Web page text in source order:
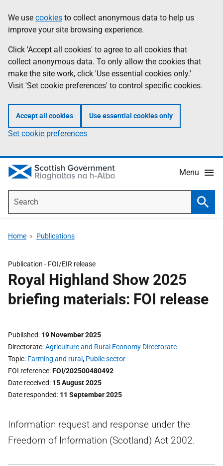
to
main
content
help
Information
We use cookies to collect anonymous data to help us
improve your site browsing experience.
Click 'Accept all cookies' to agree to all cookies that
collect anonymous data. To only allow the cookies that
make the site work, click 'Use essential cookies only.'
Visit 'Set cookie preferences' to control specific cookies.
Accept all cookies Use essential cookies only
Set cookie preferences
Menu
Home Publications
Publication - FOI/EIR release
Royal Highland Show 2025
briefing materials: FOI release
Published 19 November 2025
Directorate Agriculture and Rural Economy Directorate
Topic Farming and rural , Public sector
FOI reference FOI/202500480492
Date received 15 August 2025
Date responded 11 September 2025
Information request and response under the
Freedom of Information (Scotland) Act 2002.